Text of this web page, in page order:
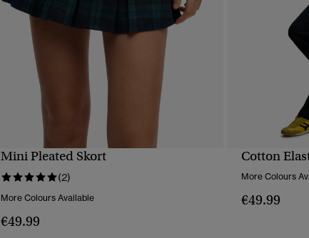
Mini Pleated Skort
(2)
More Colours Available
€49.99
Cotton
More Colours
€49.99